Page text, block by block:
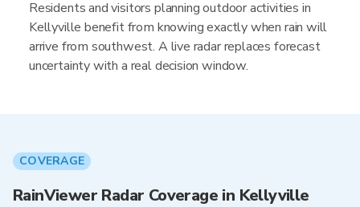
Residents and visitors planning outdoor activities in
Kellyville benefit from knowing exactly when rain will
arrive from southwest. A live radar replaces forecast
uncertainty with a real decision window.
COVERAGE
RainViewer Radar Coverage in Kellyville